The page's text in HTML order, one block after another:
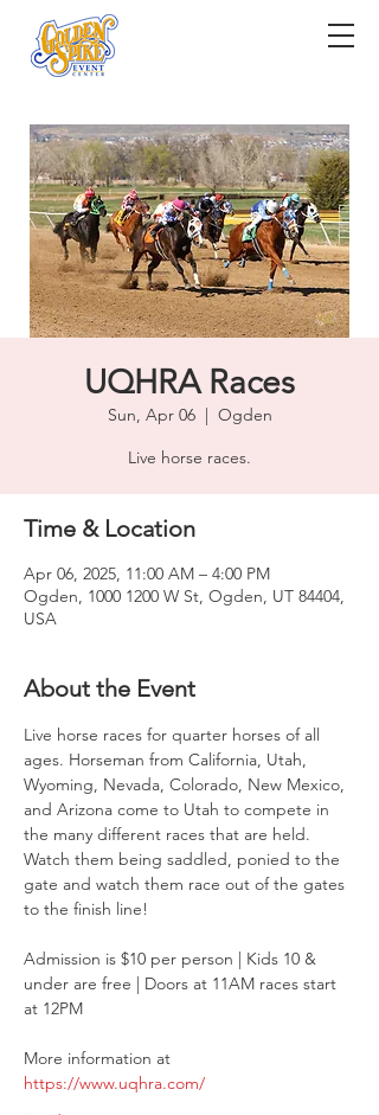
UQHRA Races
Sun, Apr 06
  |
Ogden
Live horse races.
Time & Location
Apr 06, 2025, 11:00 AM – 4:00 PM
Ogden, 1000 1200 W St, Ogden, UT 84404,
USA
About the Event
Live horse races for quarter horses of all
ages. Horseman from California, Utah,
Wyoming, Nevada, Colorado, New Mexico,
and Arizona come to Utah to compete in
the many different races that are held.
Watch them being saddled, ponied to the
gate and watch them race out of the gates
to the finish line!
Admission is $10 per person | Kids 10 &
under are free | Doors at 11AM races start
at 12PM
More information at
https://www.uqhra.com/